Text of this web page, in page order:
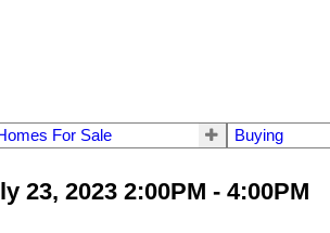
For Sale Buying
23, 2023 2:00PM - 4:00PM